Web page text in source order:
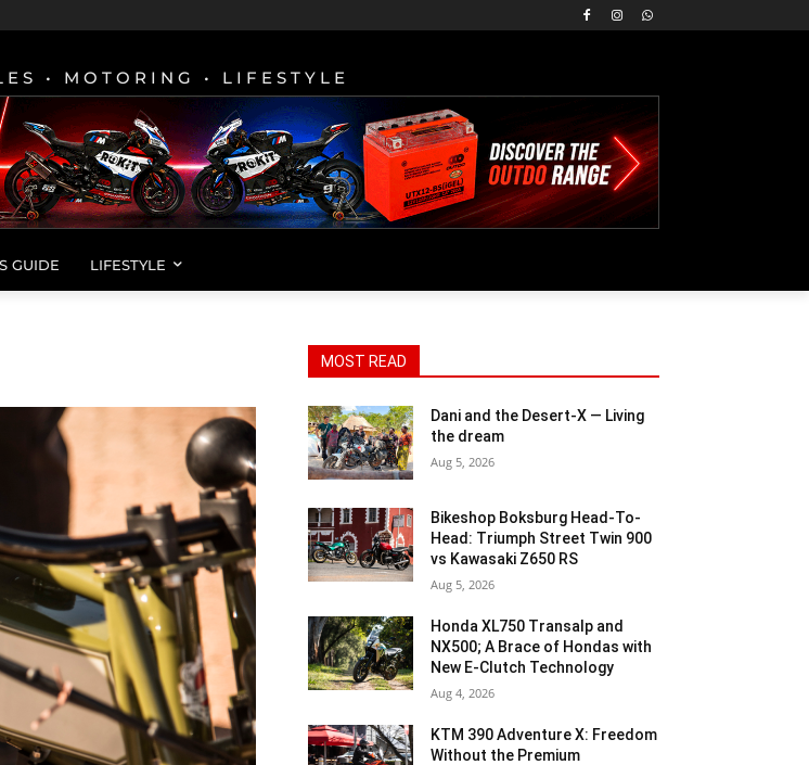
• MOTORING • LIFESTYLE
GUIDE LIFESTYLE
MOST READ
Dani and the Desert-X — Living
the dream
Aug 5, 2026
Bikeshop Boksburg Head-To-
Head: Triumph Street Twin 900
vs Kawasaki Z650 RS
Aug 5, 2026
Honda XL750 Transalp and
NX500; A Brace of Hondas with
New E-Clutch Technology
Aug 4, 2026
KTM 390 Adventure X: Freedom
Without the Premium